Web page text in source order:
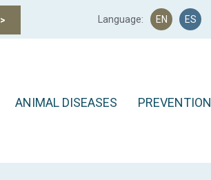
> Language: EN ES
ANIMAL DISEASES PREVENTION